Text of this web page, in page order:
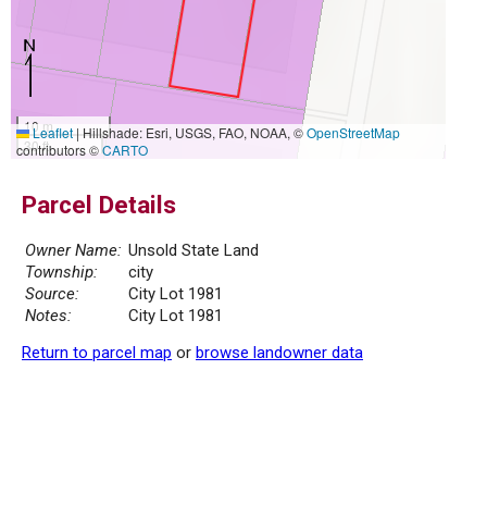
10 m
30 ft
Leaflet|Hillshade: Esri, USGS, FAO, NOAA, ©OpenStreetMap
contributors ©CARTO
Parcel Details
Owner Name: Unsold State Land
Township:
city
Source:
City Lot 1981
Notes:
City Lot 1981
Return to parcel map or browse landowner data